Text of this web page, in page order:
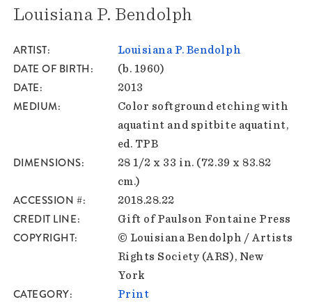
Louisiana P. Bendolph
ARTIST Louisiana P. Bendolph
DATE OF BIRTH (b. 1960)
DATE 2013
MEDIUM
Color softground etching with
aquatint and spitbite aquatint,
ed. TPB
DIMENSIONS
28 1/2 x 33 in. (72.39 x 83.82
cm.)
ACCESSION # 2018.28.22
CREDIT LINE Gift of Paulson Fontaine Press
COPYRIGHT
© Louisiana Bendolph / Artists
Rights Society (ARS), New
York
CATEGORY Print